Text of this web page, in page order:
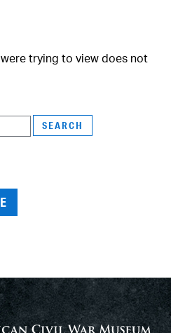
trying to view does not